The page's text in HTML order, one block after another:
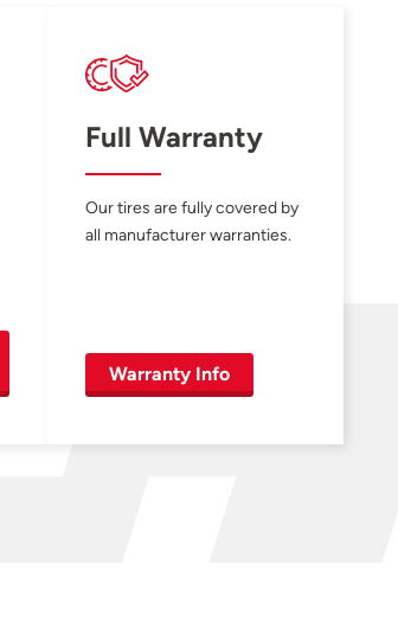
Full Warranty
Our tires are fully covered by
all manufacturer warranties.
Warranty Info